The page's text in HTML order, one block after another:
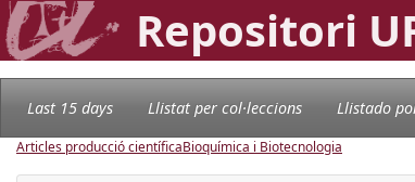
Repositori
Last 15 days Llistat per col·leccions Llistado
Articles producció científicaBioquímica i Biotecnologia